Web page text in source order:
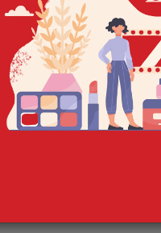
MOQ.:
1000
Packaging:
age request is appreciated.
Port
Surface Handling